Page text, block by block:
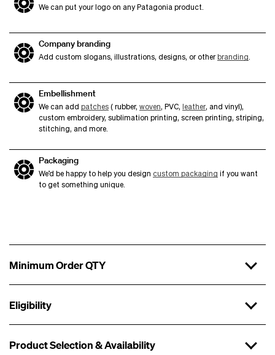
We can put your logo on any Patagonia product.
Company branding
Add custom slogans, illustrations, designs, or otherbranding
Embellishment
We can add patches ( rubber, woven, PVC, leather, and vinyl),
custom embroidery, sublimation printing, screen printing, striping,
stitching, and more.
Packaging
We’d be happy to help you design custom packaging if you want
to get something unique.
Minimum Order QTY
Eligibility
Product Selection & Availability